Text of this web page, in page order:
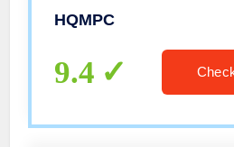
Garden Hose
HQMPC
9.4